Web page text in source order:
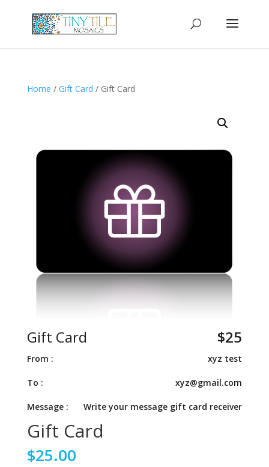
Home / Gift Card / Gift Card
Gift Card $25
From : xyz test
To : xyz@gmail.com
Message : Write your message gift card receiver
Gift Card
$25.00